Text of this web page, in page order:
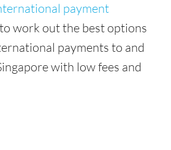
payment
to work out the best options
payments to and
with low fees and